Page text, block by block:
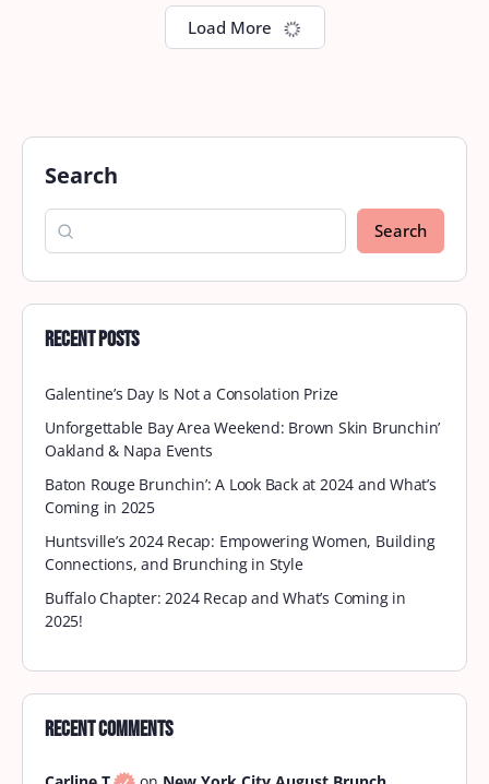
Fort Lauderdale September
Brunch
Beach’s most beloved dining destination,
coastal cuisine, and an unbeatable oceanfront
Tidewater September Brunch